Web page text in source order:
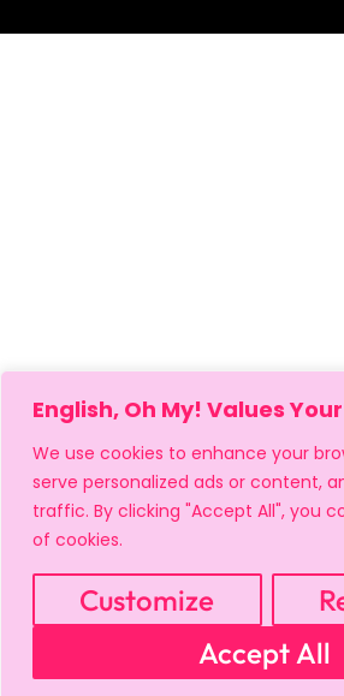
English, Oh My! Values
We use cookies to enhance your
serve personalized ads or content,
traffic. By clicking "Accept All", you
of cookies.
Customize
Accept All
CART
PRIVACY